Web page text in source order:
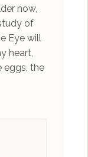
now,
of
Eye will
heart,
eggs, the